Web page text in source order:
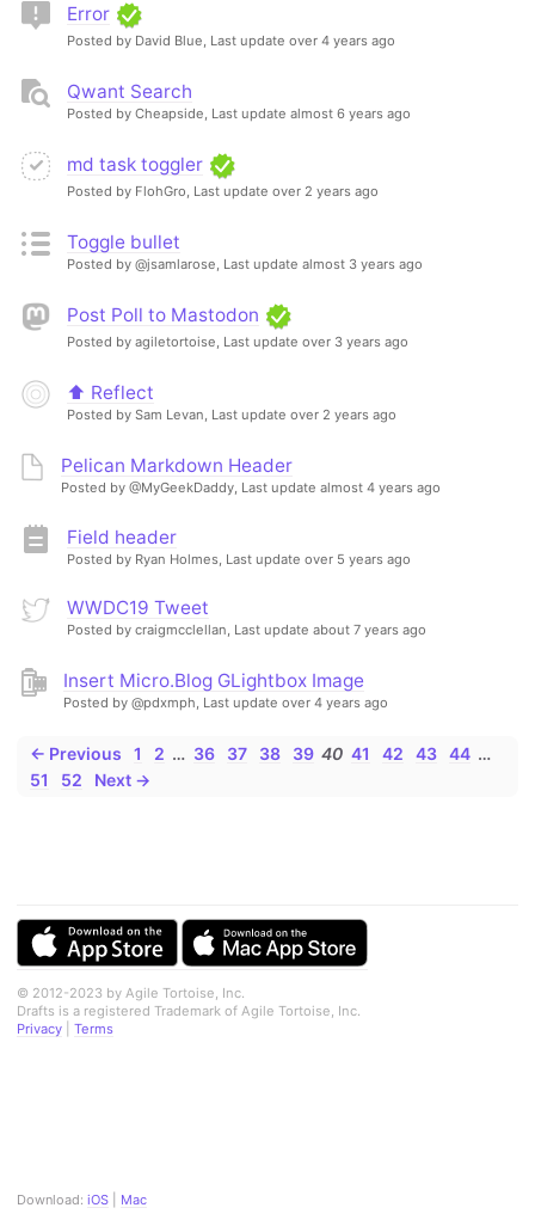
Download: iOS Mac
Error
Posted by David Blue, Last update over 4 years ago
Qwant Search
Posted by Cheapside, Last update almost 6 years ago
md task toggler
Posted by FlohGro, Last update over 2 years ago
Toggle bullet
Posted by @jsamlarose, Last update almost 3 years ago
Post Poll to Mastodon
Posted by agiletortoise, Last update over 3 years ago
⬆️ Reflect
Posted by Sam Levan, Last update over 2 years ago
Pelican Markdown Header
Posted by @MyGeekDaddy, Last update almost 4 years ago
Field header
Posted by Ryan Holmes, Last update over 5 years ago
WWDC19 Tweet
Posted by craigmcclellan, Last update about 7 years ago
Insert Micro.Blog GLightbox Image
Posted by @pdxmph, Last update over 4 years ago
← Previous 1 2 … 36 37 38 39 40 41 42 43 44 …
51
52 Next →
© 2012-2023 by Agile Tortoise, Inc.
Drafts is a registered Trademark of Agile Tortoise, Inc.
Privacy
Terms